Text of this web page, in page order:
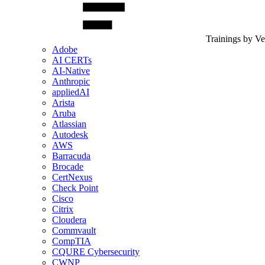
Trainings by
Adobe
AI CERTs
AI-Native
Anthropic
appliedAI
Arista
Aruba
Atlassian
Autodesk
AWS
Barracuda
Brocade
CertNexus
Check Point
Cisco
Citrix
Cloudera
Commvault
CompTIA
CQURE Cybersecurity
CWNP